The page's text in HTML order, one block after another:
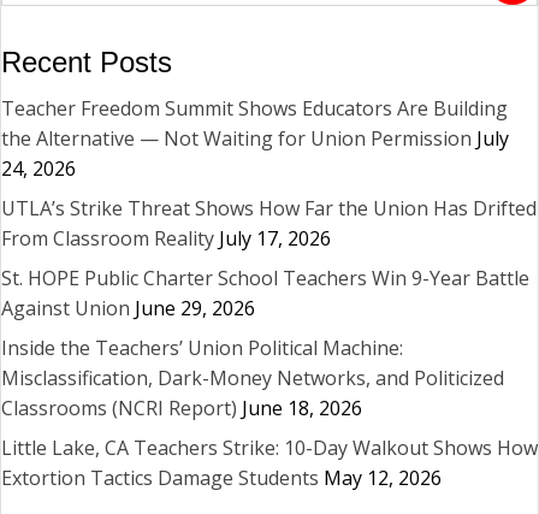
Recent Posts
Teacher Freedom Summit Shows Educators Are Building
the Alternative — Not Waiting for Union Permission July
24, 2026
UTLA’s Strike Threat Shows How Far the Union Has Drifted
From Classroom Reality July 17, 2026
St. HOPE Public Charter School Teachers Win 9-Year Battle
Against Union June 29, 2026
Inside the Teachers’ Union Political Machine:
Misclassification, Dark-Money Networks, and Politicized
Classrooms (NCRI Report) June 18, 2026
Little Lake, CA Teachers Strike: 10-Day Walkout Shows How
Extortion Tactics Damage Students May 12, 2026